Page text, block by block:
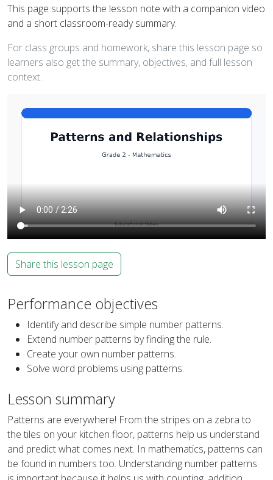
This page supports the lesson note with a companion video
and a short classroom-ready summary.
For class groups and homework, share this lesson page so
learners also get the summary, objectives, and full lesson
context.
Share this lesson page
Performance objectives
Identify and describe simple number patterns.
Extend number patterns by finding the rule.
Create your own number patterns.
Solve word problems using patterns.
Lesson summary
Patterns are everywhere! From the stripes on a zebra to
the tiles on your kitchen floor, patterns help us understand
and predict what comes next. In mathematics, patterns can
be found in numbers too. Understanding number patterns